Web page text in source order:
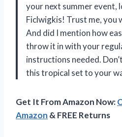
your next summer event,
Ficlwigkis! Trust me, you
And did I mention how
throw it in with your
instructions needed.
this tropical set to your
Get It From Amazon Now:
Amazon & FREE Returns